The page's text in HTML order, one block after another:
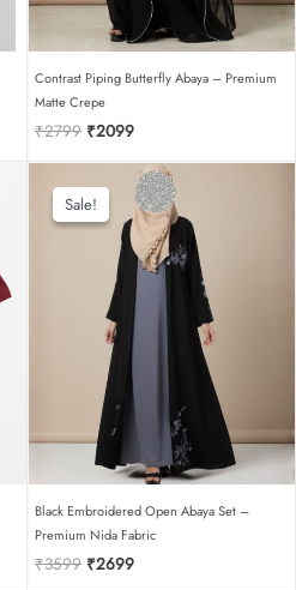
Contrast Piping Butterfly Abaya – Premium
Matte Crepe
₹2799 Original
was:
₹2799.
₹2099Current
is:
₹2099.
Sale!
Sale!
Black Embroidered Open Abaya Set –
Premium Nida Fabric
₹3599 Original
₹2699Current